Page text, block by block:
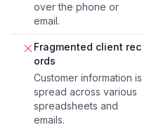
over the phone or
email.
Fragmented client rec
ords
Customer information is
spread across various
spreadsheets and
emails.